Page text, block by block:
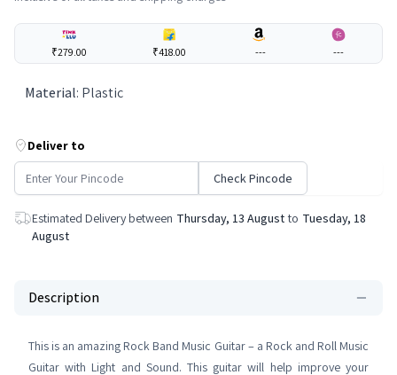
₹279.00 ₹418.00 --- ---
Material: Plastic
Deliver to
Check Pincode
Estimated Delivery between Thursday, 13 August to Tuesday, 18
August
Description
This is an amazing Rock Band Music Guitar – a Rock and Roll Music
Guitar with Light and Sound. This guitar will help improve your